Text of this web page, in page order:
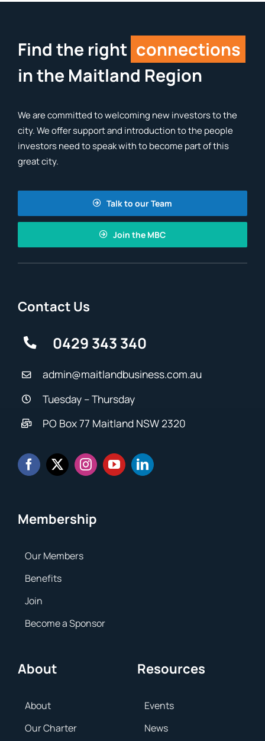
Find the right connections
in the Maitland Region
We are committed to welcoming new investors to the
city. We offer support and introduction to the people
investors need to speak with to become part of this
great city.
Talk to our Team
Join the MBC
Contact Us
0429 343 340
admin@maitlandbusiness.com.au
Tuesday – Thursday
PO Box 77 Maitland NSW 2320
Membership
Our Members
Benefits
Join
Become a Sponsor
About
About
Our Charter
Resources
Events
News